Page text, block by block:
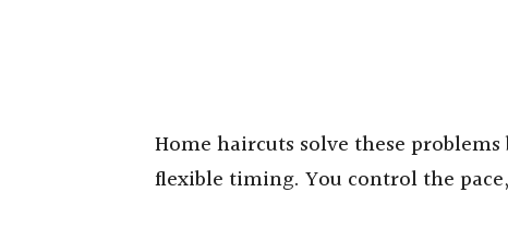
Home haircuts solve these
flexible timing. You control the